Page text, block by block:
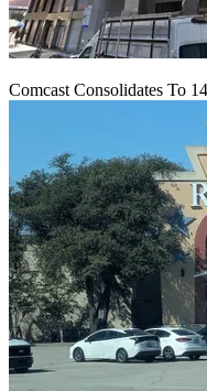
Comcast Consolidates To